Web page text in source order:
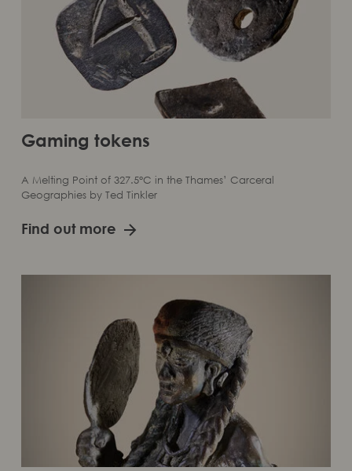
Gaming tokens
A Melting Point of 327.5°C in the Thames’ Carceral
Geographies by Ted Tinkler
Find out more